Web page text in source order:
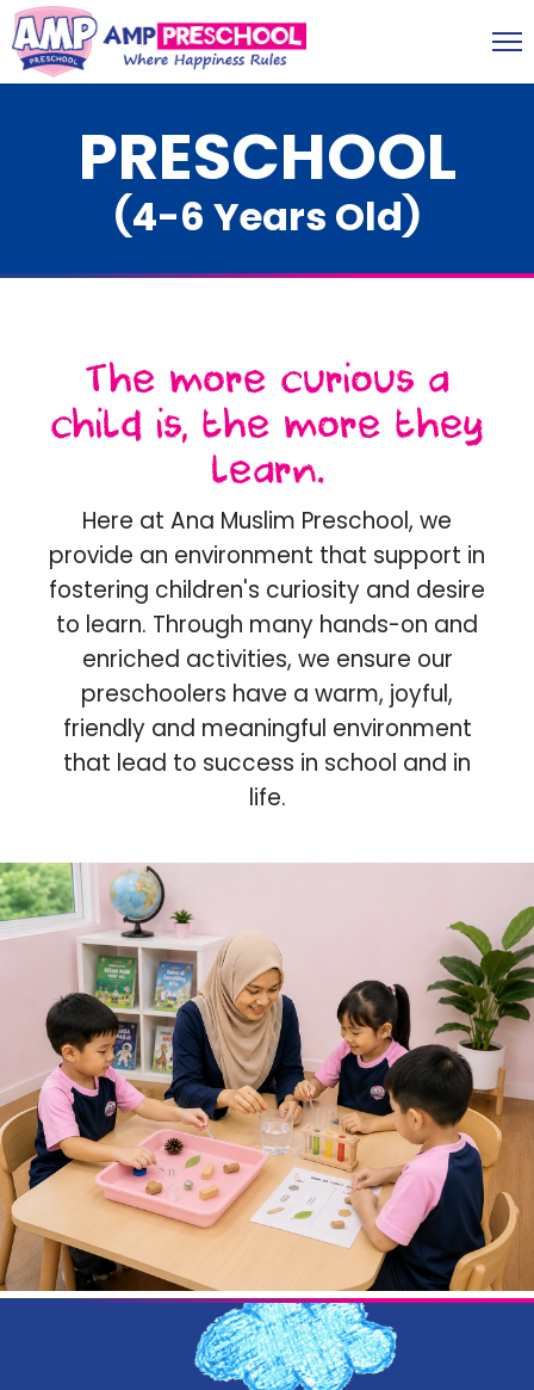
PRESCHOOL
(4-6 Years Old)
The more curious a
child is, the more they
learn.
Here at Ana Muslim Preschool, we
provide an environment that support in
fostering children's curiosity and desire
to learn. Through many hands-on and
enriched activities, we ensure our
preschoolers have a warm, joyful,
friendly and meaningful environment
that lead to success in school and in
life.